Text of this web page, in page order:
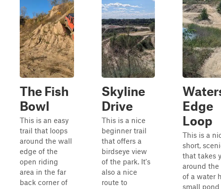
The Fish
Bowl
This is an easy
trail that loops
around the wall
edge of the
open riding
area in the far
back corner of
Skyline
Drive
This is a nice
beginner trail
that offers a
birdseye view
of the park. It's
also a nice
route to
Edge
Loop
This is a
short,
that takes
around the
of a water
small